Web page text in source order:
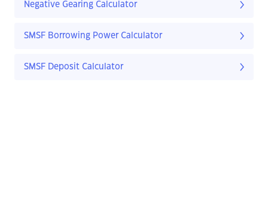
Negative Gearing Calculator
SMSF Borrowing Power Calculator
SMSF Deposit Calculator